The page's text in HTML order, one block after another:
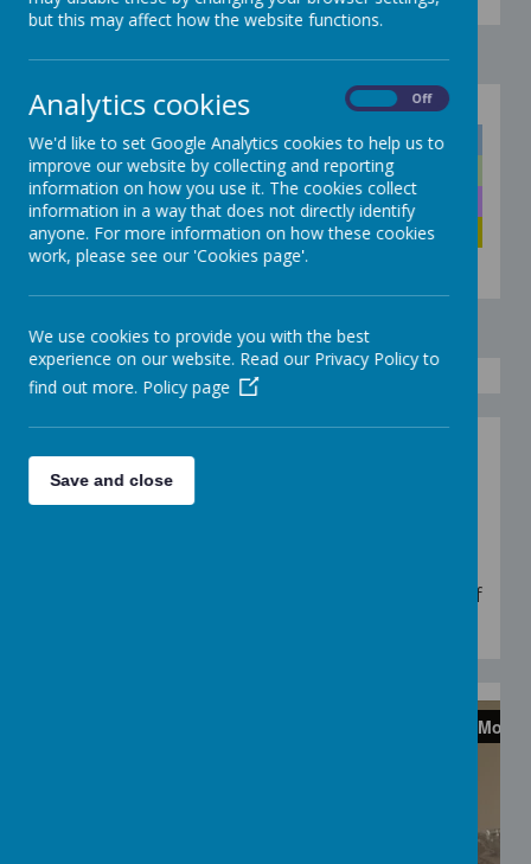
Click below to quickly go to the right colour
Discoverers
Explorers
Adventurers
Pioneers
Fun Foam
Have fun painting with blue paint and lots of
but this may affect how the website functions.
Analytics cookies Off
We'd like to set Google Analytics cookies to help us to
improve our website by collecting and reporting
information on how you use it. The cookies collect
information in a way that does not directly identify
anyone. For more information on how these cookies
work, please see our 'Cookies page'.
We use cookies to provide you with the best
experience on our website. Read our Privacy Policy to
find out more. Policy page
Save and close